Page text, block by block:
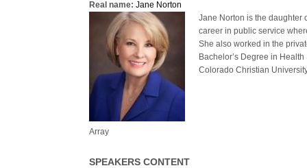
Real name: Jane Norton
Jane Norton is the daughter
career in public service
She also worked in the
Bachelor’s Degree in
Colorado Christian
Array
SPEAKERS CONTENT